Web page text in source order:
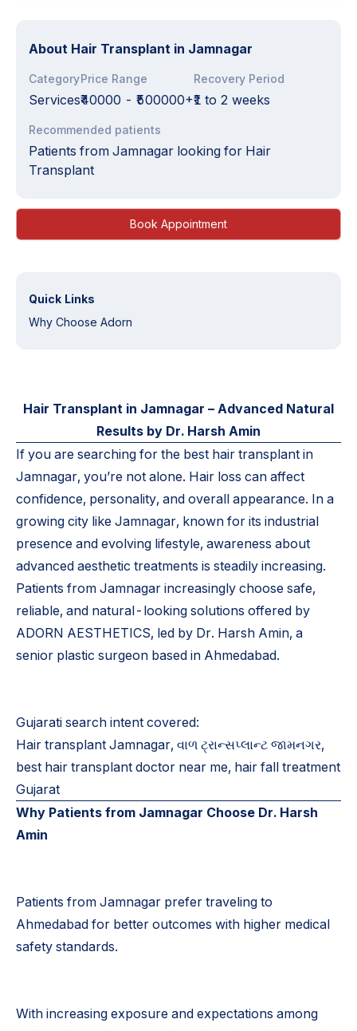
About Hair Transplant in Jamnagar
Category
Services
Price Range
₹40000 - ₹500000+₹
Recovery Period
1 to 2 weeks
Recommended patients
Patients from Jamnagar looking for Hair
Transplant
Book Appointment
Hair Transplant in Jamnagar – Advanced Natural
Results by Dr. Harsh Amin
If you are searching for the best hair transplant in
Jamnagar, you’re not alone. Hair loss can affect
confidence, personality, and overall appearance. In a
growing city like Jamnagar, known for its industrial
presence and evolving lifestyle, awareness about
advanced aesthetic treatments is steadily increasing.
Patients from Jamnagar increasingly choose safe,
reliable, and natural-looking solutions offered by
ADORN AESTHETICS, led by Dr. Harsh Amin, a
senior plastic surgeon based in Ahmedabad.
Gujarati search intent covered:
Hair transplant Jamnagar, વાળ ટ્રાન્સપ્લાન્ટ જામનગર,
best hair transplant doctor near me, hair fall treatment
Gujarat
Why Patients from Jamnagar Choose Dr. Harsh
Amin
Patients from Jamnagar prefer traveling to
Ahmedabad for better outcomes with higher medical
safety standards.
With increasing exposure and expectations among
Quick Links
Why Choose Adorn